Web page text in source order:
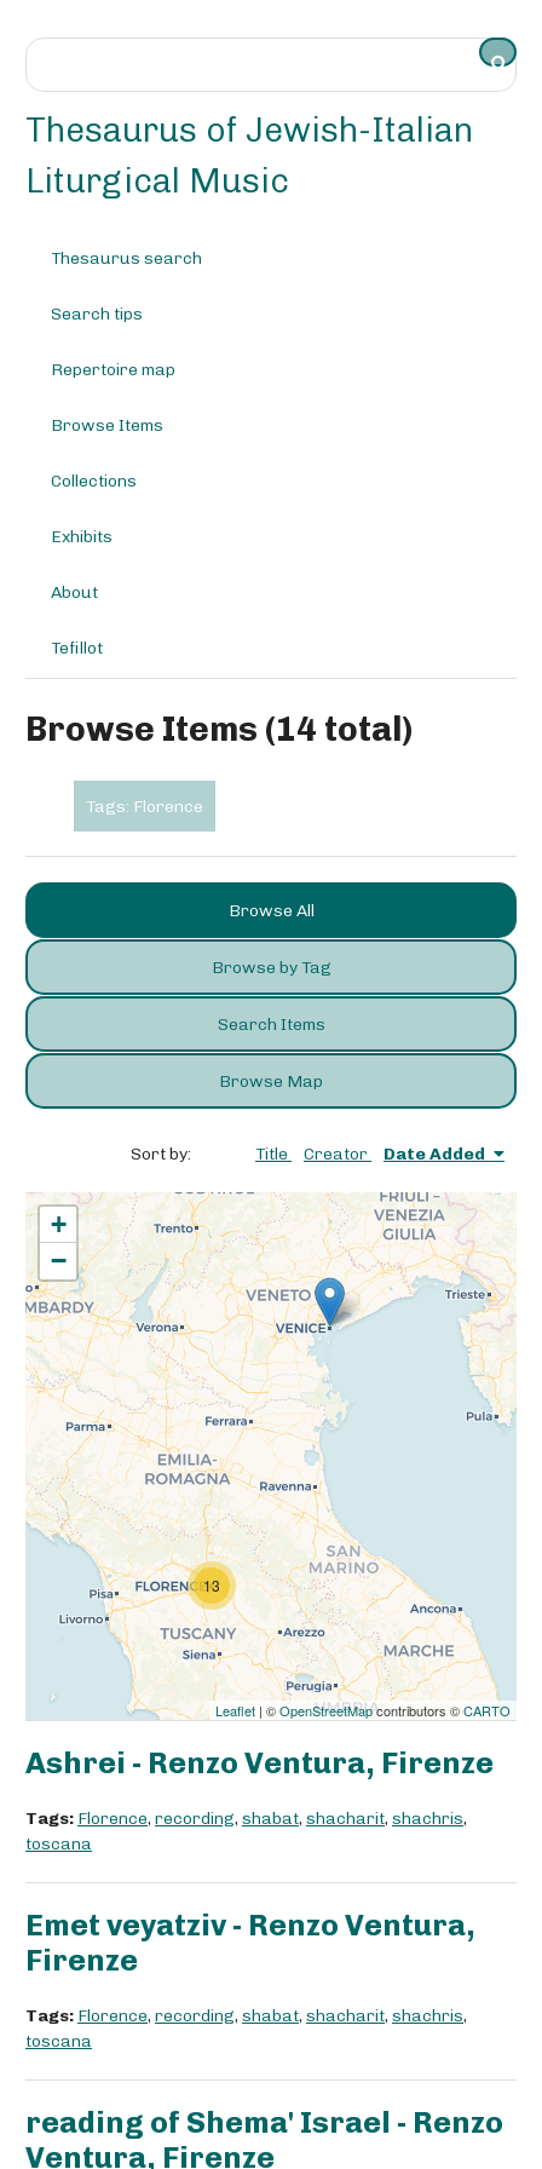
Thesaurus of Jewish-Italian
Liturgical Music
Thesaurus search
Search tips
Repertoire map
Browse Items
Collections
Exhibits
About
Tefillot
Browse Items (14 total)
Tags: Florence
Browse All
Browse by Tag
Search Items
Browse Map
Sort by: Title Creator Date Added
13
+
−
Leaflet | ©OpenStreetMapcontributors ©CARTO
Ashrei - Renzo Ventura, Firenze
Tags: Florence, recording, shabat, shacharit, shachris,
toscana
Emet veyatziv - Renzo Ventura,
Firenze
Tags: Florence, recording, shabat, shacharit, shachris,
toscana
reading of Shema' Israel - Renzo
Ventura, Firenze